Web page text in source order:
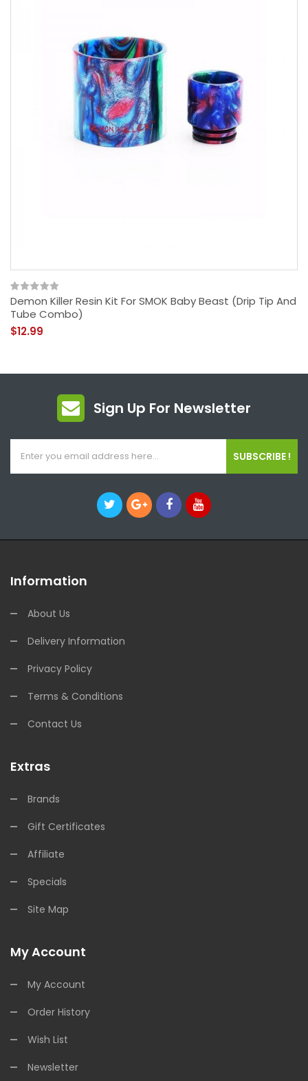
Demon Killer Resin Kit For SMOK Baby Beast (Drip Tip And
Tube Combo)
$12.99
Sign Up For Newsletter
SUBSCRIBE !
Information
About Us
Delivery Information
Privacy Policy
Terms & Conditions
Contact Us
Extras
Brands
Gift Certificates
Affiliate
Specials
Site Map
My Account
My Account
Order History
Wish List
Newsletter